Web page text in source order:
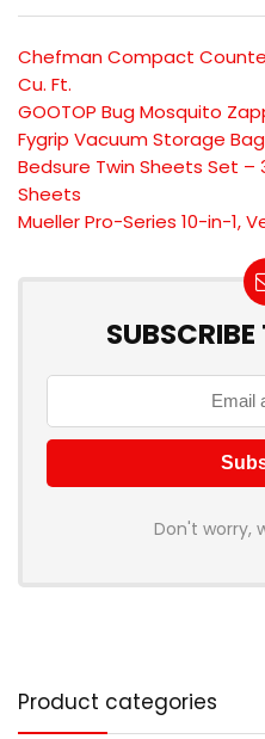
Chefman Compact
Cu. Ft.
GOOTOP Bug Mosquito
Fygrip Vacuum Storage
Bedsure Twin Sheets Set –
Sheets
Mueller Pro-Series 10-in-1,
Don't worry,
Product categories